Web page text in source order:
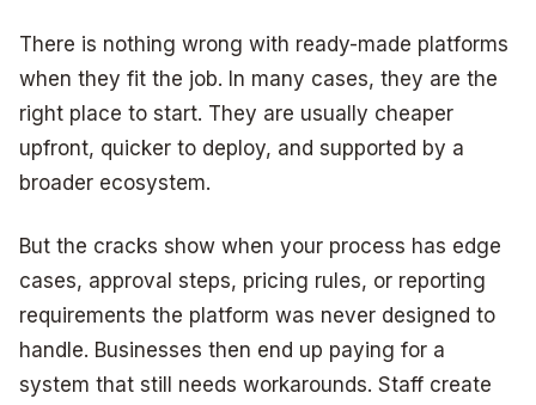
There is nothing wrong with ready-made platforms
when they fit the job. In many cases, they are the
right place to start. They are usually cheaper
upfront, quicker to deploy, and supported by a
broader ecosystem.
But the cracks show when your process has edge
cases, approval steps, pricing rules, or reporting
requirements the platform was never designed to
handle. Businesses then end up paying for a
system that still needs workarounds. Staff create